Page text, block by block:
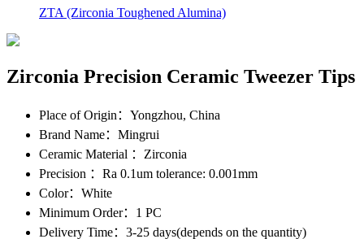
ZTA (Zirconia Toughened Alumina)
Zirconia Precision Ceramic Tweezer Tips
Place of Origin ：Yongzhou, China
Brand Name：Mingrui
Ceramic Material ：Zirconia
Precision ：Ra 0.1um tolerance: 0.001mm
Color：White
Minimum Order：1 PC
Delivery Time：3-25 days(depends on the quantity)